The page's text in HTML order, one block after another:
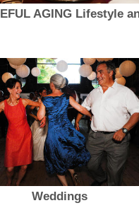
Weddings